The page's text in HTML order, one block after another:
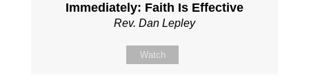
Immediately: Faith Is Effective
Rev. Dan Lepley
Watch